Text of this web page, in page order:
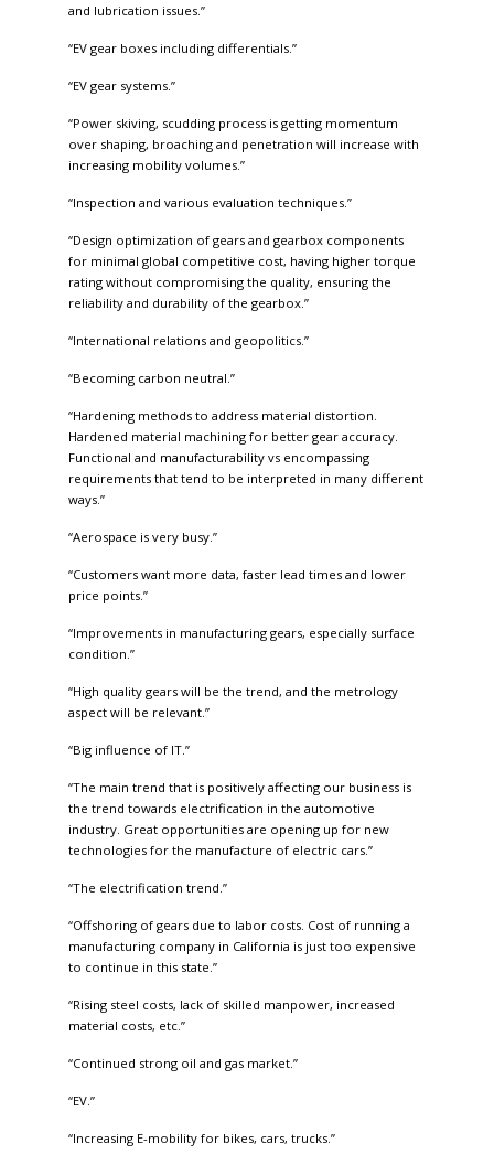
and lubrication issues.”
“EV gear boxes including differentials.”
“EV gear systems.”
“Power skiving, scudding process is getting momentum
over shaping, broaching and penetration will increase with
increasing mobility volumes.”
“Inspection and various evaluation techniques.”
“Design optimization of gears and gearbox components
for minimal global competitive cost, having higher torque
rating without compromising the quality, ensuring the
reliability and durability of the gearbox.”
“International relations and geopolitics.”
“Becoming carbon neutral.”
“Hardening methods to address material distortion.
Hardened material machining for better gear accuracy.
Functional and manufacturability vs encompassing
requirements that tend to be interpreted in many different
ways.”
“Aerospace is very busy.”
“Customers want more data, faster lead times and lower
price points.”
“Improvements in manufacturing gears, especially surface
condition.”
“High quality gears will be the trend, and the metrology
aspect will be relevant.”
“Big influence of IT.”
“The main trend that is positively affecting our business is
the trend towards electrification in the automotive
industry. Great opportunities are opening up for new
technologies for the manufacture of electric cars.”
“The electrification trend.”
“Offshoring of gears due to labor costs. Cost of running a
manufacturing company in California is just too expensive
to continue in this state.”
“Rising steel costs, lack of skilled manpower, increased
material costs, etc.”
“Continued strong oil and gas market.”
“EV.”
“Increasing E-mobility for bikes, cars, trucks.”